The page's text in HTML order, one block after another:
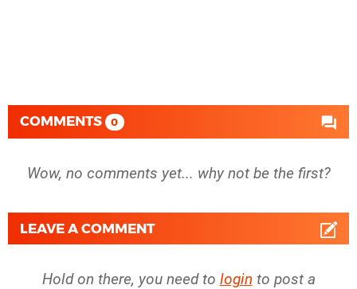
COMMENTS 0
Wow, no comments yet... why not be the first?
LEAVE A COMMENT
Hold on there, you need to login to post a